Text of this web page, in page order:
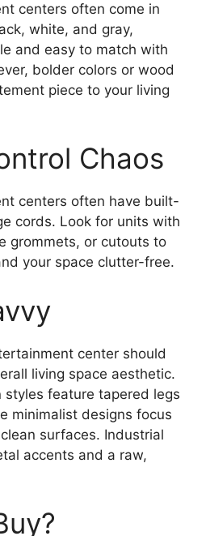
centers often come in
white, and gray,
and easy to match with
bolder colors or wood
piece to your living
Chaos
centers often have built-
cords. Look for units with
grommets, or cutouts to
your space clutter-free.
center should
living space aesthetic.
feature tapered legs
minimalist designs focus
surfaces. Industrial
accents and a raw,